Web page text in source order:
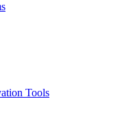
Tools